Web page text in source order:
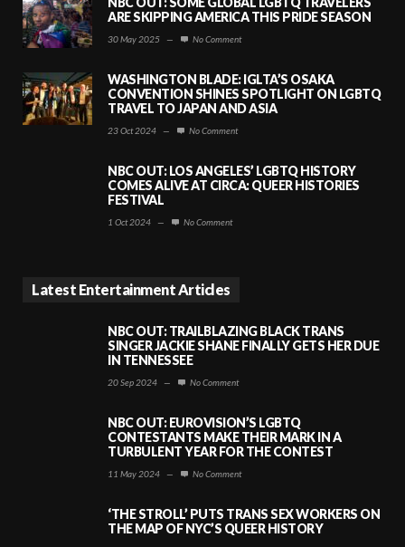
ARE SKIPPING AMERICA THIS PRIDE SEASON
30 May 2025 — No Comment
WASHINGTON BLADE: IGLTA’S OSAKA
CONVENTION SHINES SPOTLIGHT ON LGBTQ
TRAVEL TO JAPAN AND ASIA
23 Oct 2024 — No Comment
NBC OUT: LOS ANGELES’ LGBTQ HISTORY
COMES ALIVE AT CIRCA: QUEER HISTORIES
FESTIVAL
1 Oct 2024 — No Comment
Latest Entertainment Articles
NBC OUT: TRAILBLAZING BLACK TRANS
SINGER JACKIE SHANE FINALLY GETS HER DUE
IN TENNESSEE
20 Sep 2024 — No Comment
NBC OUT: EUROVISION’S LGBTQ
CONTESTANTS MAKE THEIR MARK IN A
TURBULENT YEAR FOR THE CONTEST
11 May 2024 — No Comment
‘THE STROLL’ PUTS TRANS SEX WORKERS ON
THE MAP OF NYC’S QUEER HISTORY